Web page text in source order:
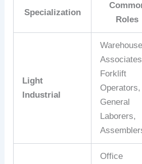
Specialization
Roles
Light
Industrial
Warehouse
Forklift
Operators,
General
Laborers,
Office